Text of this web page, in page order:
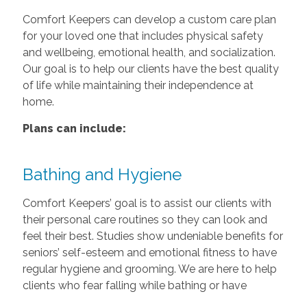
Comfort Keepers can develop a custom care plan
for your loved one that includes physical safety
and wellbeing, emotional health, and socialization.
Our goal is to help our clients have the best quality
of life while maintaining their independence at
home.
Plans can include:
Bathing and Hygiene
Comfort Keepers’ goal is to assist our clients with
their personal care routines so they can look and
feel their best. Studies show undeniable benefits for
seniors’ self-esteem and emotional fitness to have
regular hygiene and grooming. We are here to help
clients who fear falling while bathing or have